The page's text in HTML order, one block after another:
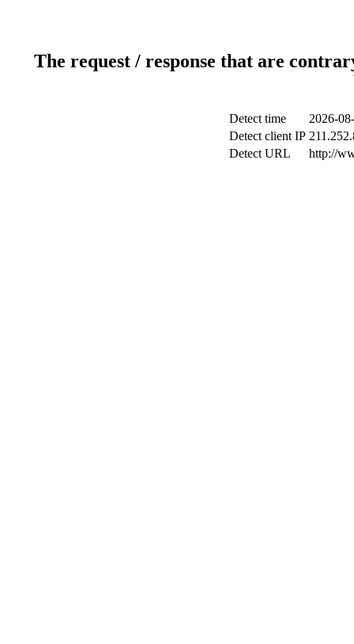
The request / response that are
Detect time
2026-
Detect client IP
Detect URL
http://